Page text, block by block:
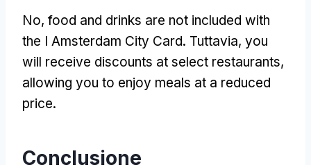
No, food and drinks are not included with
the I Amsterdam City Card. Tuttavia, you
will receive discounts at select restaurants,
allowing you to enjoy meals at a reduced
price.
Conclusione